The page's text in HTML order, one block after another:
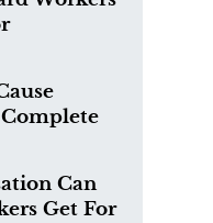
Can
Get For